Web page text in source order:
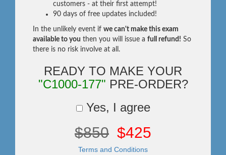
customers - at their first attempt!
90 days of free updates included!
In the unlikely event if we can't make this exam
available to you then you will issue a full refund! So
there is no risk involve at all.
READY TO MAKE YOUR
"C1000-177" PRE-ORDER?
Yes, I agree
$850 $425
Terms and Conditions